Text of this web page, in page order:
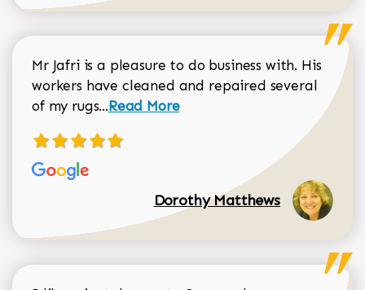
Mr Jafri is a pleasure to do business with. His
workers have cleaned and repaired several
of my rugs...Read more about Dorothy Matthews
Read More
Dorothy Matthews